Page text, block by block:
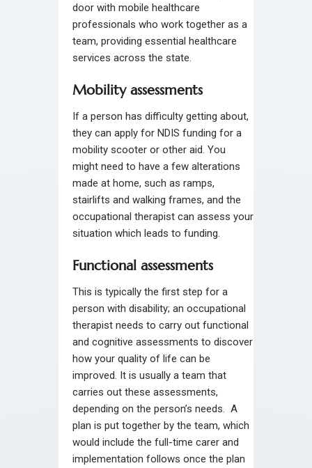
door with mobile healthcare
professionals who work together as a
team, providing essential healthcare
services across the state.
Mobility assessments
If a person has difficulty getting about,
they can apply for NDIS funding for a
mobility scooter or other aid. You
might need to have a few alterations
made at home, such as ramps,
stairlifts and walking frames, and the
occupational therapist can assess your
situation which leads to funding.
Functional assessments
This is typically the first step for a
person with disability; an occupational
therapist needs to carry out functional
and cognitive assessments to discover
how your quality of life can be
improved. It is usually a team that
carries out these assessments,
depending on the person’s needs. A
plan is put together by the team, which
would include the full-time carer and
implementation follows once the plan